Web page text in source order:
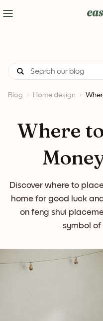
Blog Home design
Where
Discover where to
home for good luck
on feng shui
symbol of